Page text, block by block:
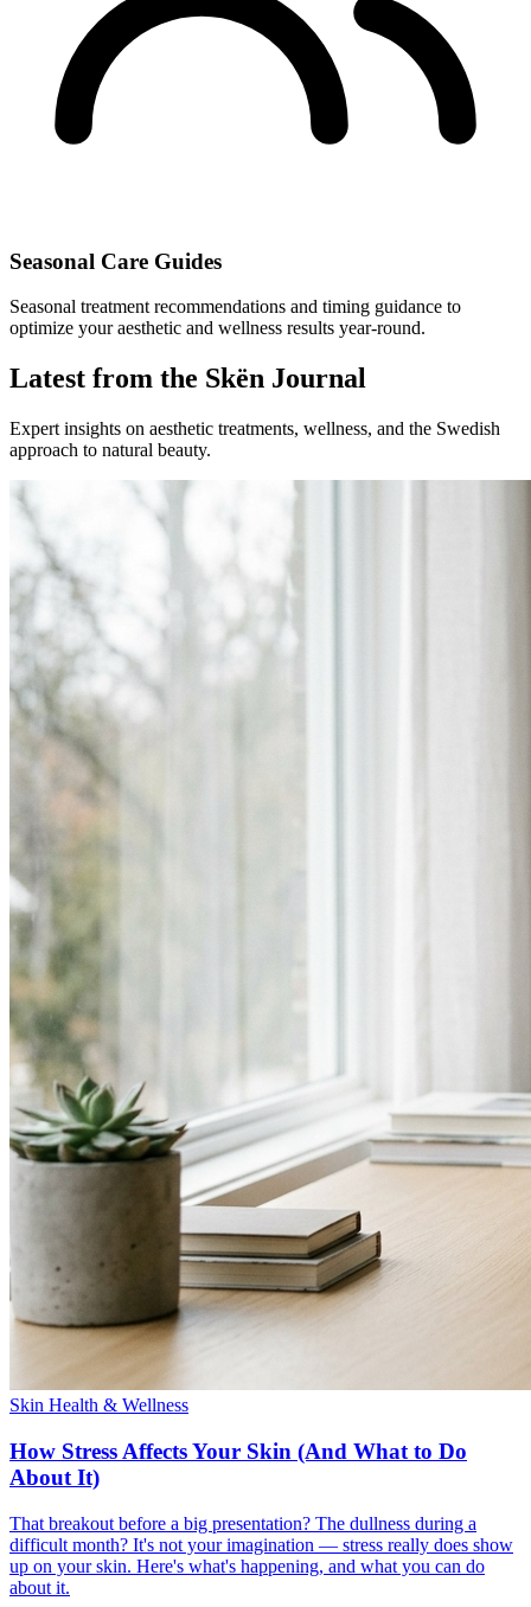
Seasonal Care Guides
Seasonal treatment recommendations and timing guidance to
optimize your aesthetic and wellness results year-round.
Latest from the Skën Journal
Expert insights on aesthetic treatments, wellness, and the Swedish
approach to natural beauty.
Skin Health & Wellness
How Stress Affects Your Skin (And What to Do
About It)
That breakout before a big presentation? The dullness during a
difficult month? It's not your imagination — stress really does show
up on your skin. Here's what's happening, and what you can do
about it.